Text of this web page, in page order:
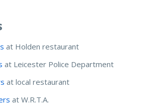
at Holden restaurant
at Leicester Police Department
at local restaurant
at W.R.T.A.